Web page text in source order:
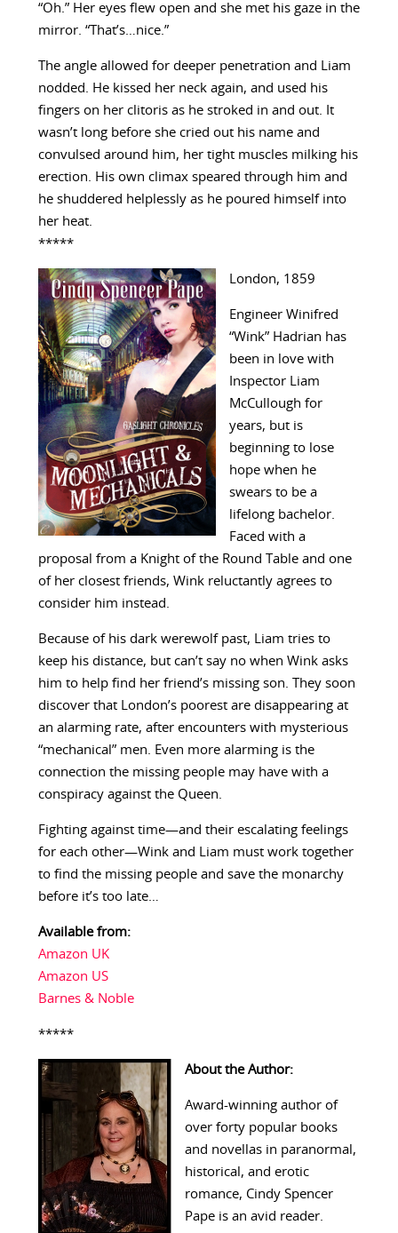
“Oh.” Her eyes flew open and she met his gaze in the
mirror. “That’s…nice.”
The angle allowed for deeper penetration and Liam
nodded. He kissed her neck again, and used his
fingers on her clitoris as he stroked in and out. It
wasn’t long before she cried out his name and
convulsed around him, her tight muscles milking his
erection. His own climax speared through him and
he shuddered helplessly as he poured himself into
her heat.
*****
London, 1859
Engineer Winifred
“Wink” Hadrian has
been in love with
Inspector Liam
McCullough for
years, but is
beginning to lose
hope when he
swears to be a
lifelong bachelor.
Faced with a
proposal from a Knight of the Round Table and one
of her closest friends, Wink reluctantly agrees to
consider him instead.
Because of his dark werewolf past, Liam tries to
keep his distance, but can’t say no when Wink asks
him to help find her friend’s missing son. They soon
discover that London’s poorest are disappearing at
an alarming rate, after encounters with mysterious
“mechanical” men. Even more alarming is the
connection the missing people may have with a
conspiracy against the Queen.
Fighting against time—and their escalating feelings
for each other—Wink and Liam must work together
to find the missing people and save the monarchy
before it’s too late…
Available from:
Amazon UK
Amazon US
Barnes & Noble
*****
About the Author:
Award-winning author of
over forty popular books
and novellas in paranormal,
historical, and erotic
romance, Cindy Spencer
Pape is an avid reader.